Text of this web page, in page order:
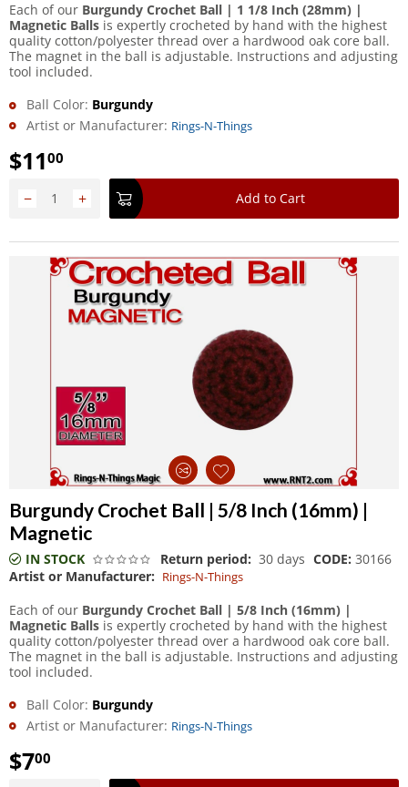
Each of our Burgundy Crochet Ball | 1 1/8 Inch (28mm) |
Magnetic Balls is expertly crocheted by hand with the highest
quality cotton/polyester thread over a hardwood oak core ball.
The magnet in the ball is adjustable. Instructions and adjusting
tool included.
Ball Color: Burgundy
Artist or Manufacturer: Rings-N-Things
$1100
+
− Add to Cart
Burgundy Crochet Ball | 5/8 Inch (16mm) |
Magnetic
IN STOCK Return period: 30 days CODE: 30166
Artist or Manufacturer: Rings-N-Things
Each of our Burgundy Crochet Ball | 5/8 Inch (16mm) |
Magnetic Balls is expertly crocheted by hand with the highest
quality cotton/polyester thread over a hardwood oak core ball.
The magnet in the ball is adjustable. Instructions and adjusting
tool included.
Ball Color: Burgundy
Artist or Manufacturer: Rings-N-Things
$700